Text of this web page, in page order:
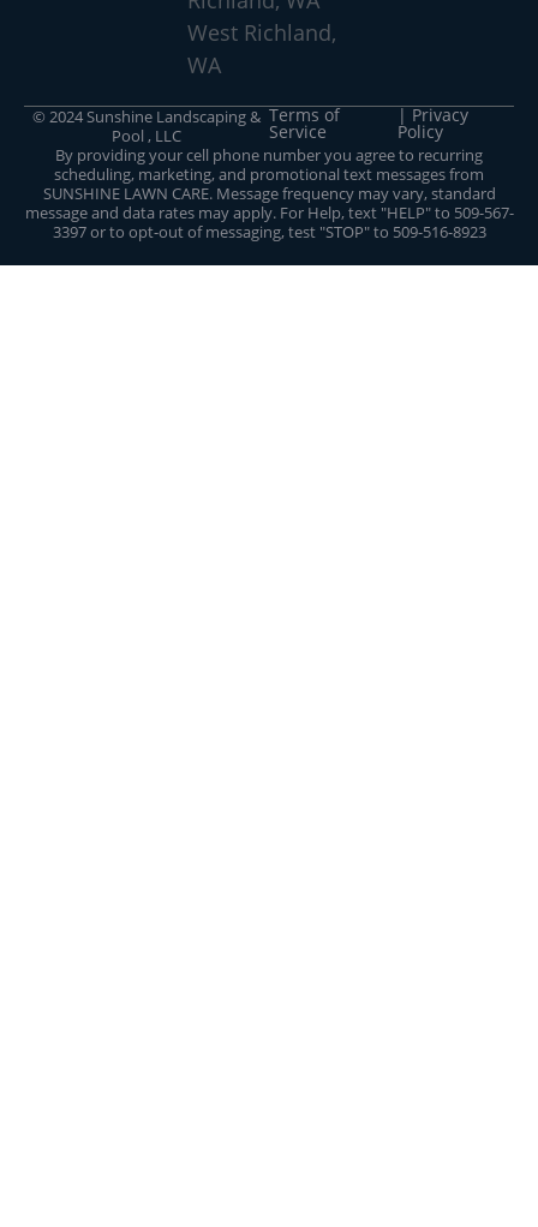
West Richland,
WA
© 2024 Sunshine Landscaping &
Pool , LLC
Terms of
Service
| Privacy
Policy
By providing your cell phone number you agree to recurring
scheduling, marketing, and promotional text messages from
SUNSHINE LAWN CARE. Message frequency may vary, standard
message and data rates may apply. For Help, text "HELP" to 509-567-
3397 or to opt-out of messaging, test "STOP" to 509-516-8923